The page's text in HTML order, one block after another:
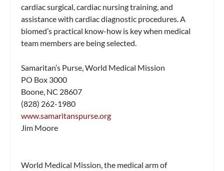
cardiac surgical, cardiac nursing training, and
assistance with cardiac diagnostic procedures. A
biomed’s practical know-how is key when medical
team members are being selected.
Samaritan’s Purse, World Medical Mission
PO Box 3000
Boone, NC 28607
(828) 262-1980
www.samaritanspurse.org
Jim Moore
World Medical Mission, the medical arm of